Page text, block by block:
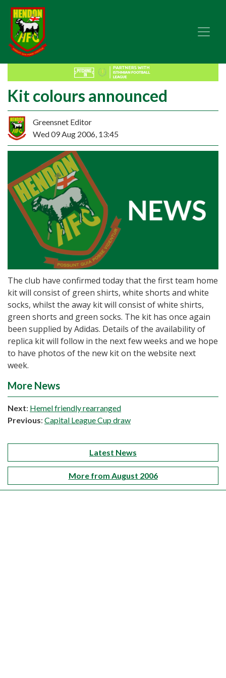
Kit colours announced
Greensnet Editor
Wed 09 Aug 2006, 13:45
The club have confirmed today that the first team home
kit will consist of green shirts, white shorts and white
socks, whilst the away kit will consist of white shirts,
green shorts and green socks. The kit has once again
been supplied by Adidas. Details of the availability of
replica kit will follow in the next few weeks and we hope
to have photos of the new kit on the website next
week.
More News
Next: Hemel friendly rearranged
Previous: Capital League Cup draw
Latest News
More from August 2006